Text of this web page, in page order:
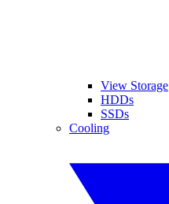
View Storage
HDDs
SSDs
Cooling